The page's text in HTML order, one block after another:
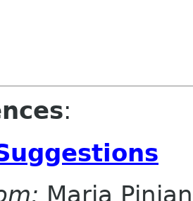
:
Maria